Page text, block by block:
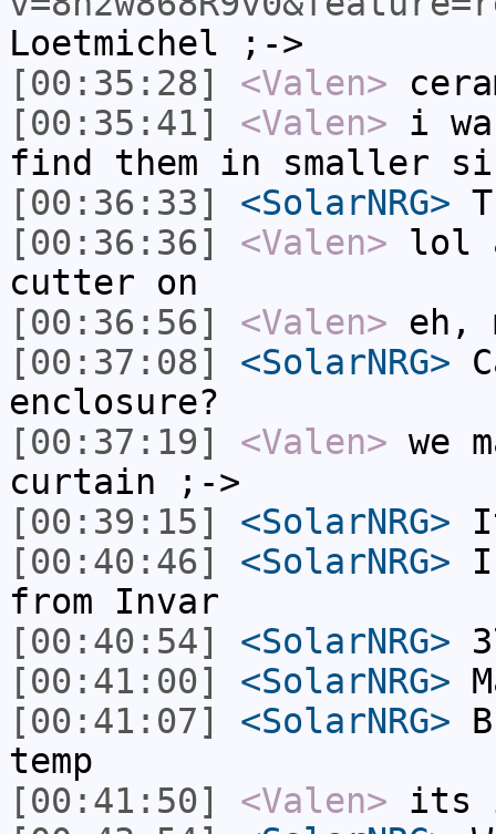
Loetmichel ;->
[00:35:28]
<Valen>
[00:35:41]
<Valen> i
find them in smaller
[00:36:33]
<SolarNRG>
[00:36:36]
<Valen> lol
cutter on
[00:36:56]
<Valen> eh,
[00:37:08]
<SolarNRG>
enclosure?
[00:37:19]
<Valen> we
curtain ;->
[00:39:15]
<SolarNRG>
[00:40:46]
<SolarNRG> I
from Invar
[00:40:54]
<SolarNRG>
[00:41:00]
<SolarNRG>
[00:41:07]
<SolarNRG>
temp
[00:41:50]
<Valen> its